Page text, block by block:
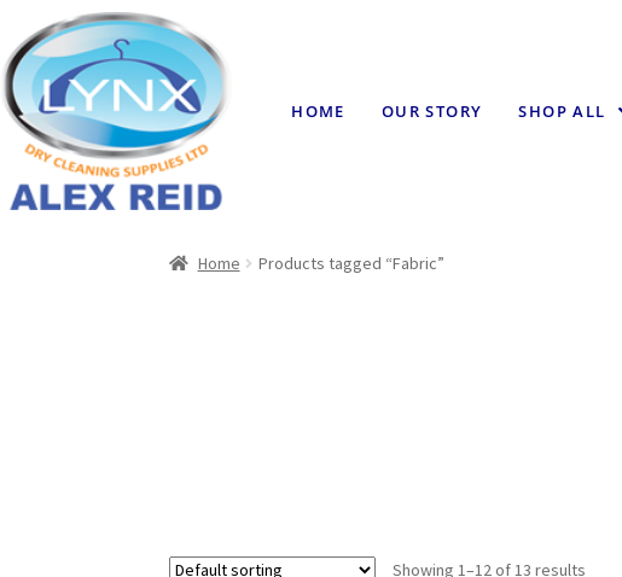
HOME OUR STORY SHOP ALL
Home Products tagged “Fabric”
Showing 1–12 of 13 results